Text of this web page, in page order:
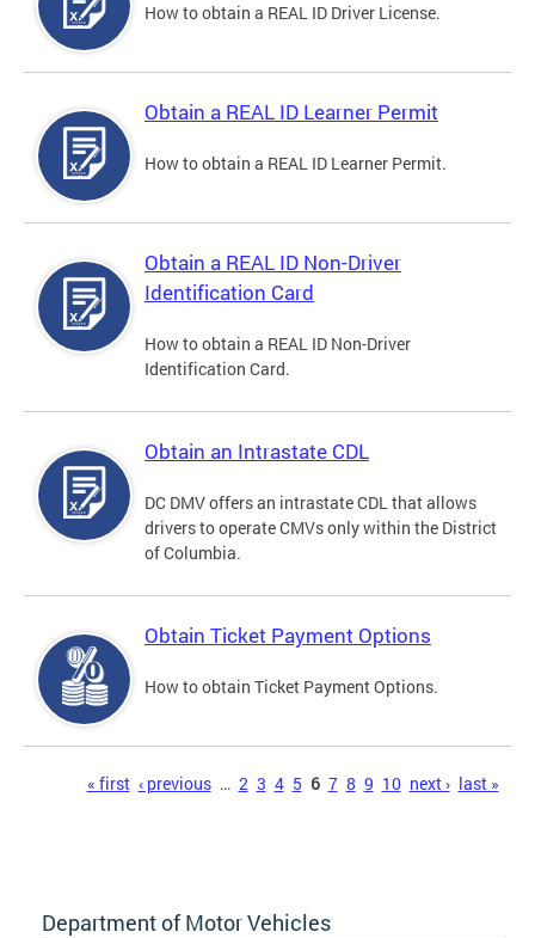
How to obtain a REAL ID Driver License.
Obtain a REAL ID Learner Permit
How to obtain a REAL ID Learner Permit.
Obtain a REAL ID Non-Driver
Identification Card
How to obtain a REAL ID Non-Driver
Identification Card.
Obtain an Intrastate CDL
DC DMV offers an intrastate CDL that allows
drivers to operate CMVs only within the District
of Columbia.
Obtain Ticket Payment Options
How to obtain Ticket Payment Options.
« first ‹ previous … 2 3 4 5 6 7 8 9 10 next › last »
Department of Motor Vehicles